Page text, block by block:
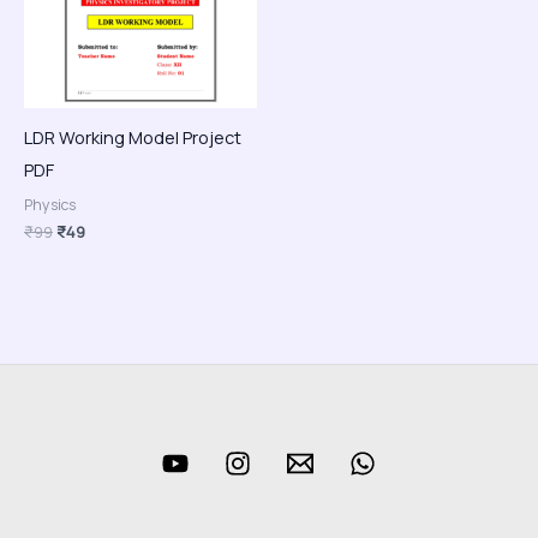
LDR Working Model Project
PDF
Physics
₹99 ₹49